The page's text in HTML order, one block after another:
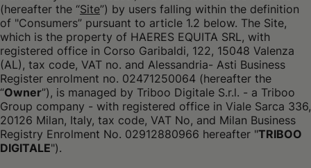
(hereafter the “Site”) by users falling within the definition
of "Consumers” pursuant to article 1.2 below. The Site,
which is the property of HAERES EQUITA SRL, with
registered office in Corso Garibaldi, 122, 15048 Valenza
(AL), tax code, VAT no. and Alessandria- Asti Business
Register enrolment no. 02471250064 (hereafter the
“Owner”), is managed by Triboo Digitale S.r.l. - a Triboo
Group company - with registered office in Viale Sarca 336,
20126 Milan, Italy, tax code, VAT No, and Milan Business
Registry Enrolment No. 02912880966 hereafter "TRIBOO
DIGITALE").